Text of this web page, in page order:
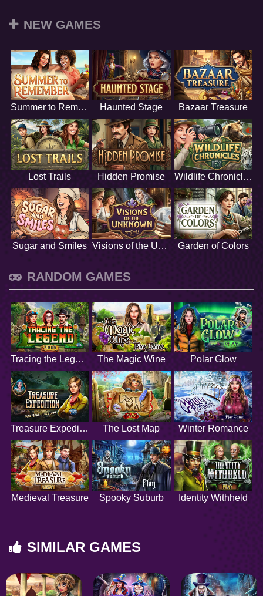
NEW GAMES
Summer to Remember Haunted Stage Bazaar Treasure
Lost Trails Hidden Promise Wildlife Chronicles
Sugar and Smiles Visions of the Unknown Garden of Colors
RANDOM GAMES
Tracing the Legend The Magic Wine Polar Glow
Treasure Expedition The Lost Map Winter Romance
Medieval Treasure Spooky Suburb Identity Withheld
SIMILAR GAMES